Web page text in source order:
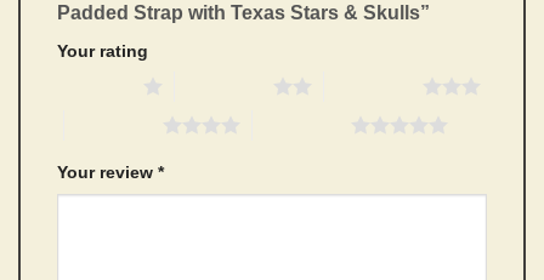
Padded Strap with Texas Stars & Skulls”
Your rating
Your review *